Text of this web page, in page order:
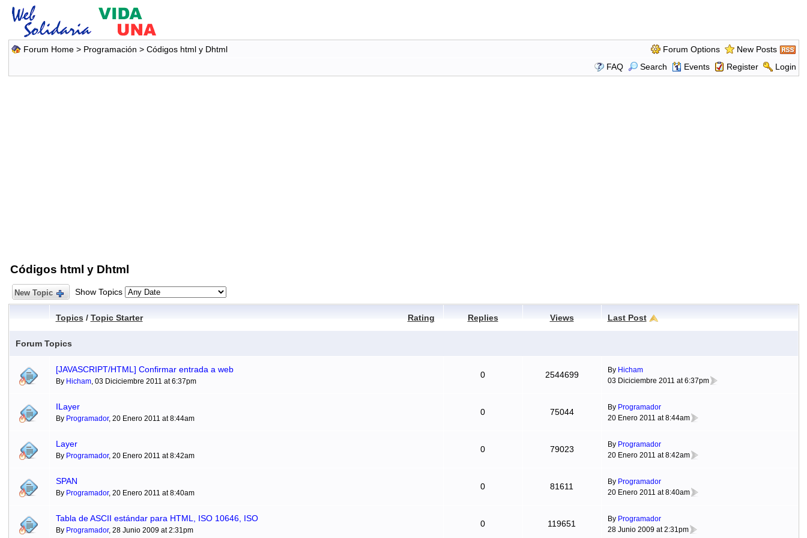
Forum Home> Programación > Códigos html y Dhtml Forum Options
New Posts
FAQ
Search Events Register Login
Códigos html y Dhtml
New Topic Show Topics
Topics / Topic Starter Rating Replies Views Last Post
Forum Topics
[JAVASCRIPT/HTML] Confirmar entrada a web
By Hicham, 03 Diciciembre 2011 at 6:37pm
0 2544699 By Hicham
03 Diciciembre 2011 at 6:37pm
ILayer
By Programador, 20 Enero 2011 at 8:44am
0 75044 By Programador
20 Enero 2011 at 8:44am
Layer
By Programador, 20 Enero 2011 at 8:42am
0 79023 By Programador
20 Enero 2011 at 8:42am
SPAN
By Programador, 20 Enero 2011 at 8:40am
0 81611 By Programador
20 Enero 2011 at 8:40am
Tabla de ASCII estándar para HTML, ISO 10646, ISO
By Programador, 28 Junio 2009 at 2:31pm
0 119651 By Programador
28 Junio 2009 at 2:31pm